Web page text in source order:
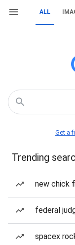
ALL
Get a
Trending
new chick
federal
spacex